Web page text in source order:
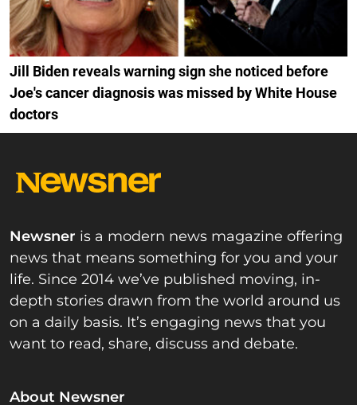
Jill Biden reveals warning sign she noticed before
Joe's cancer diagnosis was missed by White House
doctors
Newsner is a modern news magazine offering
news that means something for you and your
life. Since 2014 we’ve published moving, in-
depth stories drawn from the world around us
on a daily basis. It’s engaging news that you
want to read, share, discuss and debate.
About Newsner